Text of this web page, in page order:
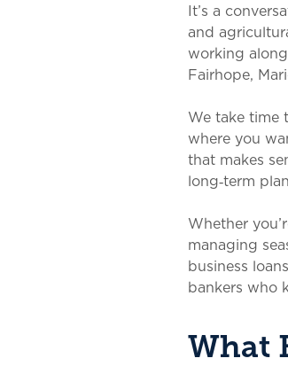
It’s a
and
working
Fairhope,
We take time
where you
that makes
long‑term
Whether
managing
business
bankers who
What